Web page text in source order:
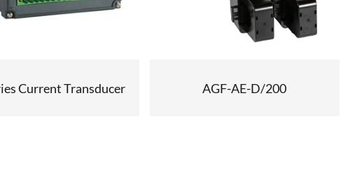
Current Transducer AGF-AE-D/200